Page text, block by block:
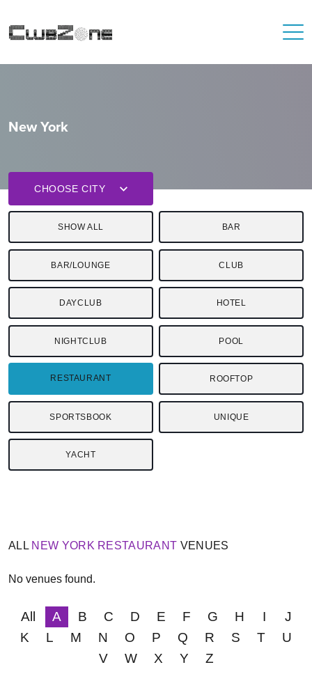
New York
CHOOSE CITY
SHOW ALL BAR
BAR/LOUNGE CLUB
DAYCLUB HOTEL
NIGHTCLUB POOL
RESTAURANT ROOFTOP
SPORTSBOOK UNIQUE
YACHT
ALL NEW YORK RESTAURANT VENUES
No venues found.
All A B C D E F G H I
J
K
L M N O P Q R S T
U
V
W X Y Z